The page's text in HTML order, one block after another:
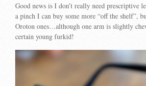
Good news is I don’t really need prescriptive
a pinch I can buy some more “off the shelf”,
Oroton ones…although one arm is slightly
certain young furkid!